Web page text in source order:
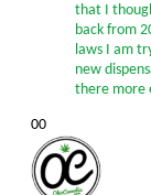
that I
back from
laws I am
new
there more
Click
for
thumbs
down.
0Click
for
thumbs
up.
0